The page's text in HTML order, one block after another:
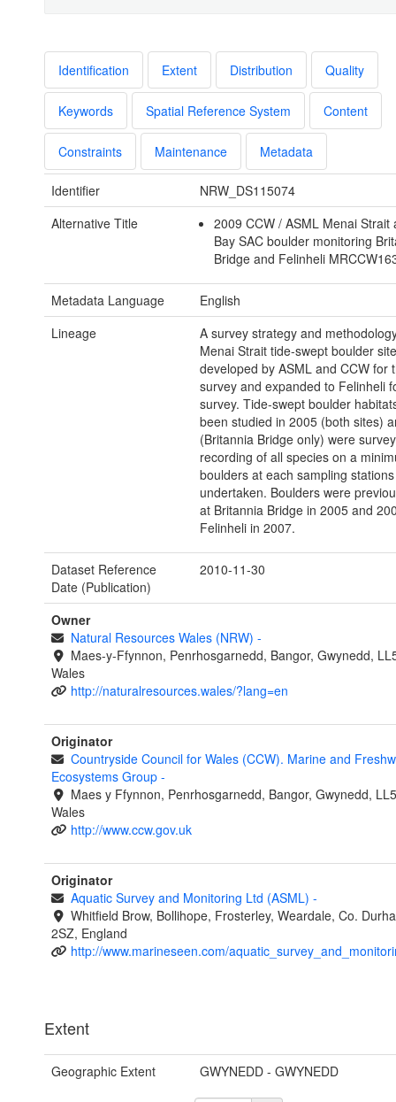
Identification Extent Distribution Quality
Keywords Spatial Reference System Content
Constraints Maintenance Metadata
Identifier
NRW_DS115074
Alternative Title
2009 CCW / ASML Menai Strait
Bay SAC boulder monitoring
Bridge and Felinheli
Metadata Language
English
Lineage
A survey strategy and
Menai Strait tide-swept boulder
developed by ASML and CCW for
survey and expanded to Felinheli
survey. Tide-swept boulder
been studied in 2005 (both sites)
(Britannia Bridge only) were
recording of all species on a
boulders at each sampling
undertaken. Boulders were
at Britannia Bridge in 2005 and
Felinheli in 2007.
Dataset Reference
Date (Publication)
2010-11-30
Owner
Natural Resources Wales (NRW) -
Maes-y-Ffynnon, Penrhosgarnedd, Bangor, Gwynedd,
Wales
http://naturalresources.wales/?lang=en
Originator
Countryside Council for Wales (CCW). Marine and
Ecosystems Group -
Maes y Ffynnon, Penrhosgarnedd, Bangor, Gwynedd,
Wales
http://www.ccw.gov.uk
Originator
Aquatic Survey and Monitoring Ltd (ASML) -
Whitfield Brow, Bollihope, Frosterley, Weardale, Co.
2SZ, England
http://www.marineseen.com/
Extent
Geographic Extent GWYNEDD - GWYNEDD